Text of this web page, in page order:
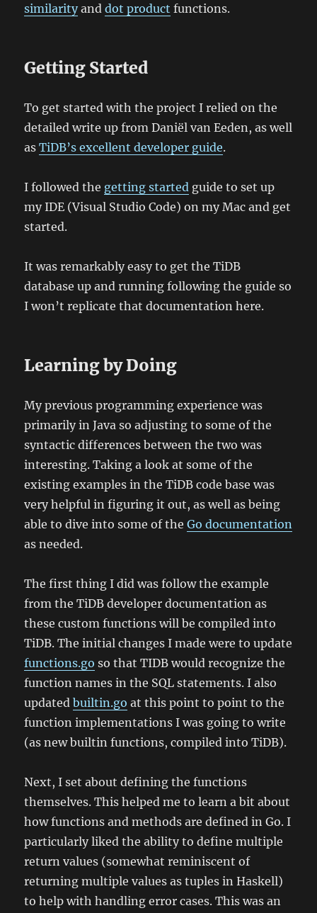
similarityanddot product functions.
Getting Started
To get started with the project I relied on the
detailed write up from Daniël van Eeden, as well
asTiDB’s excellent developer guide.
I followed the getting started guide to set up
my IDE (Visual Studio Code) on my Mac and get
started.
It was remarkably easy to get the TiDB
database up and running following the guide so
I won’t replicate that documentation here.
Learning by Doing
My previous programming experience was
primarily in Java so adjusting to some of the
syntactic differences between the two was
interesting. Taking a look at some of the
existing examples in the TiDB code base was
very helpful in figuring it out, as well as being
able to dive into some of theGo documentation
as needed.
The first thing I did was follow the example
from the TiDB developer documentation as
these custom functions will be compiled into
TiDB. The initial changes I made were to update
functions.go so that TIDB would recognize the
function names in the SQL statements. I also
updatedbuiltin.go at this point to point to the
function implementations I was going to write
(as new builtin functions, compiled into TiDB).
Next, I set about defining the functions
themselves. This helped me to learn a bit about
how functions and methods are defined in Go. I
particularly liked the ability to define multiple
return values (somewhat reminiscent of
returning multiple values as tuples in Haskell)
to help with handling error cases. This was an